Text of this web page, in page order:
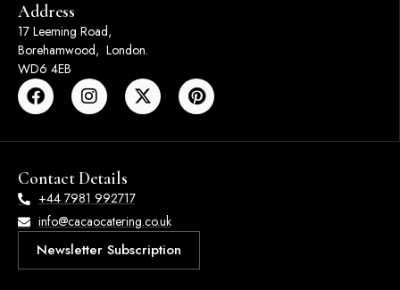
Address
17 Leeming Road,
Borehamwood, London.
WD6 4EB
Contact Details
+44 7981 992717
info@cacaocatering.co.uk
Newsletter Subscription